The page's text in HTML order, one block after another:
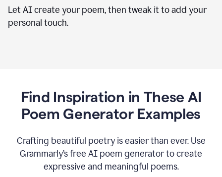
Let AI create your poem, then tweak it to add your
personal touch.
Find Inspiration in These AI
Poem Generator Examples
Crafting beautiful poetry is easier than ever. Use
Grammarly’s free AI poem generator to create
expressive and meaningful poems.